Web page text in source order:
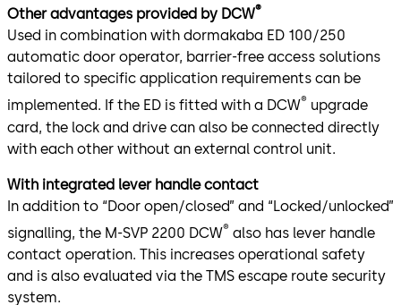
Other advantages provided by DCW®
Used in combination with dormakaba ED 100/250
automatic door operator, barrier-free access solutions
tailored to specific application requirements can be
implemented. If the ED is fitted with a DCW® upgrade
card, the lock and drive can also be connected directly
with each other without an external control unit.
With integrated lever handle contact
In addition to “Door open/closed” and “Locked/unlocked”
signalling, the M-SVP 2200 DCW® also has lever handle
contact operation. This increases operational safety
and is also evaluated via the TMS escape route security
system.